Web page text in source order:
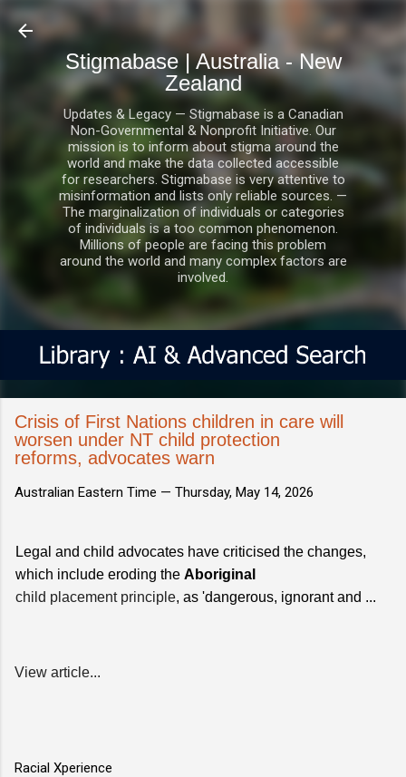
Stigmabase | Australia - New
Zealand
Updates & Legacy — Stigmabase is a Canadian
Non-Governmental & Nonprofit Initiative. Our
mission is to inform about stigma around the
world and make the data collected accessible
for researchers. Stigmabase is very attentive to
misinformation and lists only reliable sources. —
The marginalization of individuals or categories
of individuals is a too common phenomenon.
Millions of people are facing this problem
around the world and many complex factors are
involved.
Crisis of First Nations children in care will
worsen under NT child protection
reforms, advocates warn
Australian Eastern Time — Thursday, May 14, 2026
Legal and child advocates have criticised the changes,
which include eroding the Aboriginal
child placement principle, as 'dangerous, ignorant and ...
View article...
Racial Xperience